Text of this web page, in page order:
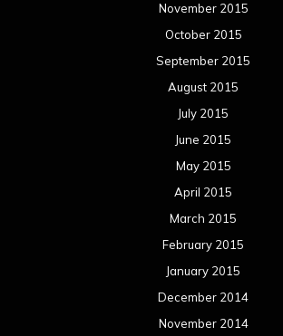
November 2015
October 2015
September 2015
August 2015
July 2015
June 2015
May 2015
April 2015
March 2015
February 2015
January 2015
December 2014
November 2014